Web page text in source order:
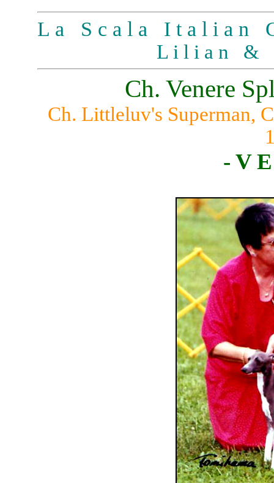
L a S c a l a I t a l i a n
L i l i a n &
Ch. Venere
Ch. Littleluv's Superman,
- V